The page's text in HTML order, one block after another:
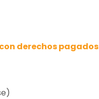
derechos pagados